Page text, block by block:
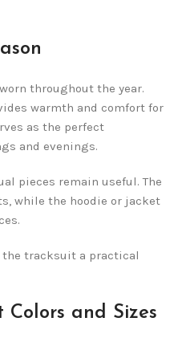
throughout the year.
warmth and comfort for
as the perfect
and evenings.
pieces remain useful. The
while the hoodie or jacket
tracksuit a practical
and Sizes